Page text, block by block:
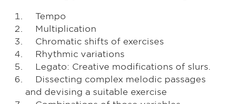
Tempo
Multiplication
Chromatic shifts of exercises
Rhythmic variations
Legato: Creative modifications of slurs.
Dissecting complex melodic passages
and devising a suitable exercise